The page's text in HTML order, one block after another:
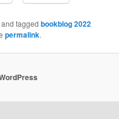
and taggedbookblog 2022
permalink.